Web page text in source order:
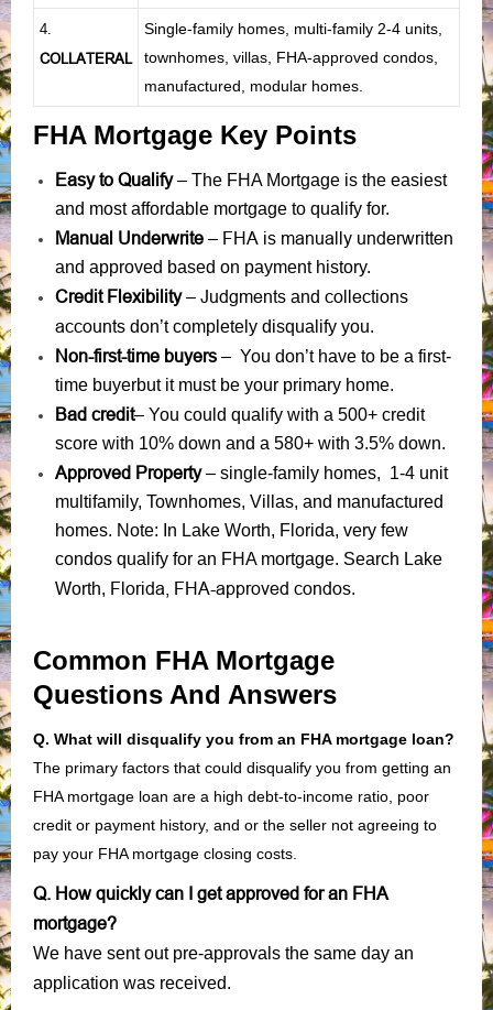
4.
COLLATERAL
Single-family homes, multi-family 2-4 units,
townhomes, villas, FHA-approved condos,
manufactured, modular homes.
FHA Mortgage Key Points
Easy to Qualify– The FHA Mortgage is the easiest
and most affordable mortgage to qualify for.
Manual Underwrite – FHA is manually underwritten
and approved based on payment history.
Credit Flexibility– Judgments and collections
accounts don’t completely disqualify you.
Non-first-time buyers – You don’t have to be a first-
time buyerbut it must be your primary home.
Bad credit– You could qualify with a 500+ credit
score with 10% down and a 580+ with 3.5% down.
Approved Property– single-family homes, 1-4 unit
multifamily, Townhomes, Villas, and manufactured
homes. Note: In Lake Worth, Florida, very few
condos qualify for an FHA mortgage. Search Lake
Worth, Florida, FHA-approved condos.
Common FHA Mortgage
Questions And Answers
Q. What will disqualify you from an FHA mortgage loan?
The primary factors that could disqualify you from getting an
FHA mortgage loan are a high debt-to-income ratio, poor
credit or payment history, and or the seller not agreeing to
pay your FHA mortgage closing costs.
Q. How quickly can I get approved for an FHA
mortgage?
We have sent out pre-approvals the same day an
application was received.